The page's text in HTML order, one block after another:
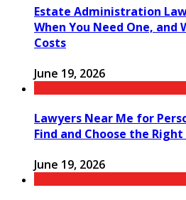
Estate Administration
When You Need One,
Costs
June 19, 2026
Lawyers Near Me for
Find and Choose the
June 19, 2026